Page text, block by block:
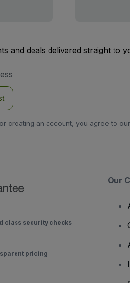
and deals delivered straight to
creating an account, you agree to our
class security checks
pricing
Our